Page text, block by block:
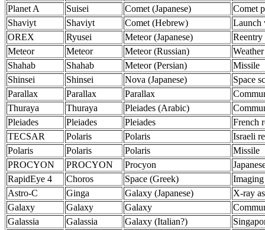
Planet A
Suisei Comet (Japanese)
Comet
Shaviyt
Shaviyt Comet (Hebrew)
Launch
OREX
Ryusei Meteor (Japanese)
Reentry
Meteor
Meteor Meteor (Russian)
Weather
Shahab
Shahab Meteor (Persian)
Missile
Shinsei
Shinsei Nova (Japanese)
Space
Parallax
Parallax Parallax
Thuraya
Thuraya Pleiades (Arabic)
Pleiades
Pleiades Pleiades
French
TECSAR
Polaris Polaris
Israeli
Polaris
Polaris Polaris
Missile
PROCYON
PROCYON Procyon
RapidEye 4
Choros Space (Greek)
Imaging
Astro-C
Ginga Galaxy (Japanese)
X-ray
Galaxy
Galaxy Galaxy
Galassia
Galassia Galaxy (Italian?)